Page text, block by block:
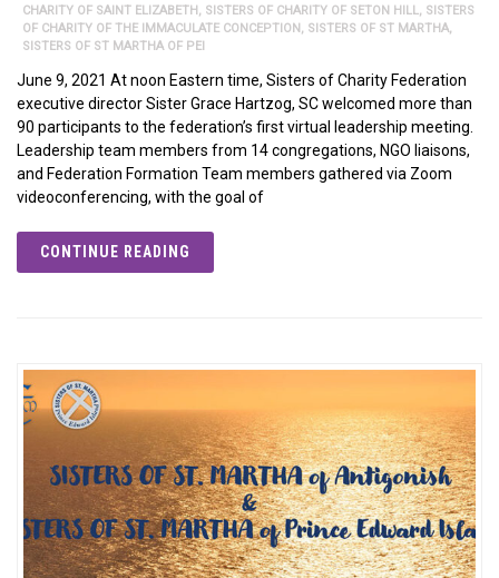
CHARITY OF SAINT ELIZABETH
SISTERS OF CHARITY OF SETON HILL
SISTERS
OF CHARITY OF THE IMMACULATE CONCEPTION
SISTERS OF ST MARTHA
SISTERS OF ST MARTHA OF PEI
June 9, 2021 At noon Eastern time, Sisters of Charity Federation
executive director Sister Grace Hartzog, SC welcomed more than
90 participants to the federation’s first virtual leadership meeting.
Leadership team members from 14 congregations, NGO liaisons,
and Federation Formation Team members gathered via Zoom
videoconferencing, with the goal of
CONTINUE READING